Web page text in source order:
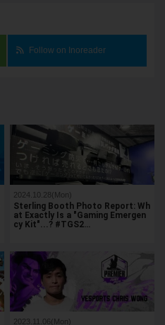
Follow on Inoreader
2024.10.28(Mon)
Sterling Booth Photo Report: Wh
at Exactly Is a "Gaming Emergen
cy Kit"...? #TGS2…
2023.11.06(Mon)